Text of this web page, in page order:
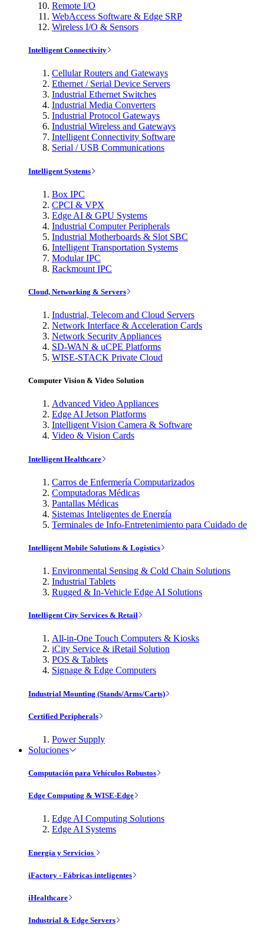
Remote I/O
WebAccess Software & Edge SRP
Wireless I/O & Sensors
Intelligent Connectivity
Cellular Routers and Gateways
Ethernet / Serial Device Servers
Industrial Ethernet Switches
Industrial Media Converters
Industrial Protocol Gateways
Industrial Wireless and Gateways
Intelligent Connectivity Software
Serial / USB Communications
Intelligent Systems
Box IPC
CPCI & VPX
Edge AI & GPU Systems
Industrial Computer Peripherals
Industrial Motherboards & Slot SBC
Intelligent Transportation Systems
Modular IPC
Rackmount IPC
Cloud, Networking & Servers
Industrial, Telecom and Cloud Servers
Network Interface & Acceleration Cards
Network Security Appliances
SD-WAN & uCPE Platforms
WISE-STACK Private Cloud
Computer Vision & Video Solution
Advanced Video Appliances
Edge AI Jetson Platforms
Intelligent Vision Camera & Software
Video & Vision Cards
Intelligent Healthcare
Carros de Enfermería Computarizados
Computadoras Médicas
Pantallas Médicas
Sistemas Inteligentes de Energía
Terminales de Info-Entretenimiento para Cuidado de
Intelligent Mobile Solutions & Logistics
Environmental Sensing & Cold Chain Solutions
Industrial Tablets
Rugged & In-Vehicle Edge AI Solutions
Intelligent City Services & Retail
All-in-One Touch Computers & Kiosks
iCity Service & iRetail Solution
POS & Tablets
Signage & Edge Computers
Industrial Mounting (Stands/Arms/Carts)
Certified Peripherals
Power Supply
Soluciones
Computación para Vehículos Robustos
Edge Computing & WISE-Edge
Edge AI Computing Solutions
Edge AI Systems
Energía y Servicios
iFactory - Fábricas inteligentes
iHealthcare
Industrial & Edge Servers